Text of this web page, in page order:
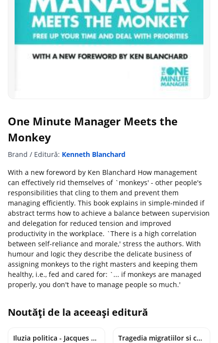
One Minute Manager Meets the
Monkey
Brand / Editură: Kenneth Blanchard
With a new foreword by Ken Blanchard How management
can effectively rid themselves of `monkeys' - other people's
responsibilities that cling to them and prevent them
managing efficiently. This book explains in simple-minded if
abstract terms how to achieve a balance between supervision
and delegation for reduced tension and improved
productivity in the workplace. `There is a high correlation
between self-reliance and morale,' stress the authors. With
humour and logic they describe the delicate business of
assigning monkeys to the right masters and keeping them
healthy, i.e., fed and cared for: `... if monkeys are managed
properly, you don't have to manage people so much.'
Noutăți de la aceeași editură
Iluzia politica - Jacques Ellul
Tragedia migratiilor si caderea imperiilor. Sfantul Augustin si noi - Chantal Delsol